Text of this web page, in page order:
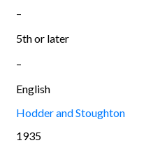
–
5th or later
–
English
Hodder and Stoughton
1935